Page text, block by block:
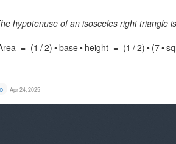
hypotenuse of an isosceles right triangle
= (1 /2) •base• height = (1 /2) • (7•
Apr 24, 2025